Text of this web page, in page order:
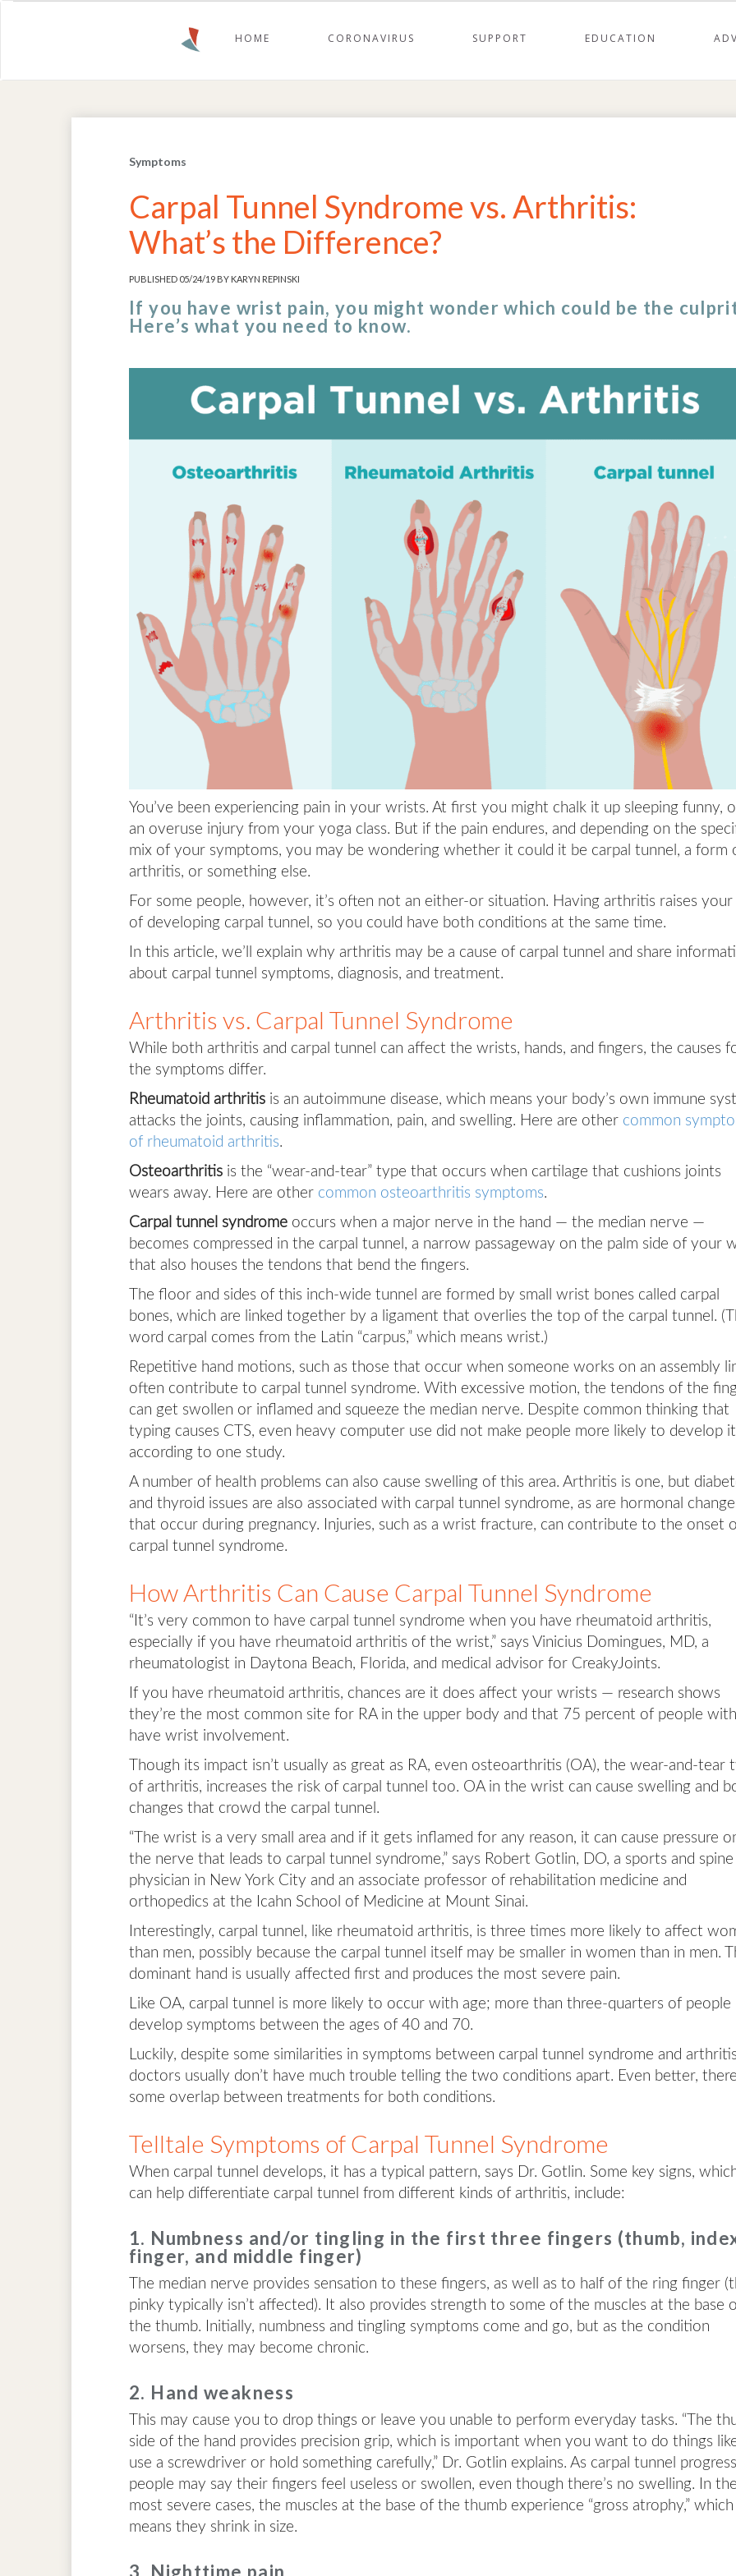
HOME CORONAVIRUS SUPPORT EDUCATION
Symptoms
Carpal Tunnel Syndrome vs. Arthritis:
What’s the Difference?
PUBLISHED 05/24/19 BY KARYN REPINSKI
If you have wrist pain, you might wonder which could be the
Here’s what you need to know.
You’ve been experiencing pain in your wrists. At first you might chalk it up sleeping funny,
an overuse injury from your yoga class. But if the pain endures, and depending on the
mix of your symptoms, you may be wondering whether it could it be carpal tunnel, a form
arthritis, or something else.
For some people, however, it’s often not an either-or situation. Having arthritis raises your
of developing carpal tunnel, so you could have both conditions at the same time.
In this article, we’ll explain why arthritis may be a cause of carpal tunnel and share
about carpal tunnel symptoms, diagnosis, and treatment.
Arthritis vs. Carpal Tunnel Syndrome
While both arthritis and carpal tunnel can affect the wrists, hands, and fingers, the causes
the symptoms differ.
Rheumatoid arthritis is an autoimmune disease, which means your body’s own immune
attacks the joints, causing inflammation, pain, and swelling. Here are other common
of rheumatoid arthritis.
Osteoarthritis is the “wear-and-tear” type that occurs when cartilage that cushions joints
wears away. Here are other common osteoarthritis symptoms.
Carpal tunnel syndrome occurs when a major nerve in the hand — the median nerve —
becomes compressed in the carpal tunnel, a narrow passageway on the palm side of your
that also houses the tendons that bend the fingers.
The floor and sides of this inch-wide tunnel are formed by small wrist bones called carpal
bones, which are linked together by a ligament that overlies the top of the carpal tunnel.
word carpal comes from the Latin “carpus,” which means wrist.)
Repetitive hand motions, such as those that occur when someone works on an assembly
often contribute to carpal tunnel syndrome. With excessive motion, the tendons of the
can get swollen or inflamed and squeeze the median nerve. Despite common thinking that
typing causes CTS, even heavy computer use did not make people more likely to develop
according to one study.
A number of health problems can also cause swelling of this area. Arthritis is one, but
and thyroid issues are also associated with carpal tunnel syndrome, as are hormonal
that occur during pregnancy. Injuries, such as a wrist fracture, can contribute to the onset
carpal tunnel syndrome.
How Arthritis Can Cause Carpal Tunnel Syndrome
“It’s very common to have carpal tunnel syndrome when you have rheumatoid arthritis,
especially if you have rheumatoid arthritis of the wrist,” says Vinicius Domingues, MD, a
rheumatologist in Daytona Beach, Florida, and medical advisor for CreakyJoints.
If you have rheumatoid arthritis, chances are it does affect your wrists — research shows
they’re the most common site for RA in the upper body and that 75 percent of people
have wrist involvement.
Though its impact isn’t usually as great as RA, even osteoarthritis (OA), the wear-and-tear
of arthritis, increases the risk of carpal tunnel too. OA in the wrist can cause swelling and
changes that crowd the carpal tunnel.
“The wrist is a very small area and if it gets inflamed for any reason, it can cause pressure
the nerve that leads to carpal tunnel syndrome,” says Robert Gotlin, DO, a sports and spine
physician in New York City and an associate professor of rehabilitation medicine and
orthopedics at the Icahn School of Medicine at Mount Sinai.
Interestingly, carpal tunnel, like rheumatoid arthritis, is three times more likely to affect
than men, possibly because the carpal tunnel itself may be smaller in women than in men.
dominant hand is usually affected first and produces the most severe pain.
Like OA, carpal tunnel is more likely to occur with age; more than three-quarters of people
develop symptoms between the ages of 40 and 70.
Luckily, despite some similarities in symptoms between carpal tunnel syndrome and
doctors usually don’t have much trouble telling the two conditions apart. Even better,
some overlap between treatments for both conditions.
Telltale Symptoms of Carpal Tunnel Syndrome
When carpal tunnel develops, it has a typical pattern, says Dr. Gotlin. Some key signs,
can help differentiate carpal tunnel from different kinds of arthritis, include:
1. Numbness and/or tingling in the first three fingers (thumb,
finger, and middle finger)
The median nerve provides sensation to these fingers, as well as to half of the ring finger
pinky typically isn’t affected). It also provides strength to some of the muscles at the base
the thumb. Initially, numbness and tingling symptoms come and go, but as the condition
worsens, they may become chronic.
2. Hand weakness
This may cause you to drop things or leave you unable to perform everyday tasks. “The
side of the hand provides precision grip, which is important when you want to do things
use a screwdriver or hold something carefully,” Dr. Gotlin explains. As carpal tunnel
people may say their fingers feel useless or swollen, even though there’s no swelling. In the
most severe cases, the muscles at the base of the thumb experience “gross atrophy,” which
means they shrink in size.
3. Nighttime pain